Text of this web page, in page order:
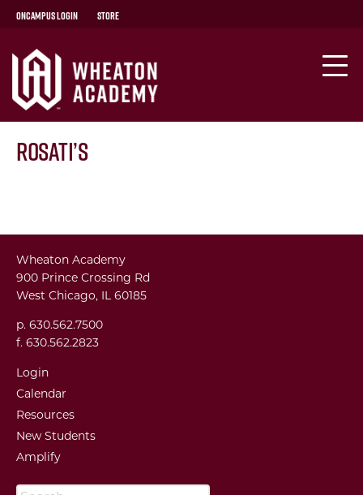
OnCampus Login Store
Rosati’s
Wheaton Academy
900 Prince Crossing Rd
West Chicago, IL 60185
p. 630.562.7500
f. 630.562.2823
Login
Calendar
Resources
New Students
Amplify